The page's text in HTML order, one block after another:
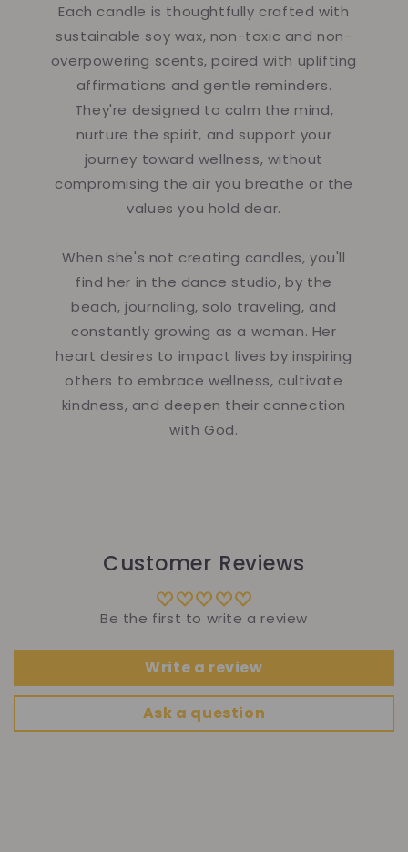
Each candle is thoughtfully crafted with
sustainable soy wax, non-toxic and non-
overpowering scents, paired with uplifting
affirmations and gentle reminders.
They're designed to calm the mind,
nurture the spirit, and support your
journey toward wellness, without
compromising the air you breathe or the
values you hold dear.
When she's not creating candles, you'll
find her in the dance studio, by the
beach, journaling, solo traveling, and
constantly growing as a woman. Her
heart desires to impact lives by inspiring
others to embrace wellness, cultivate
kindness, and deepen their connection
with God.
Customer Reviews
Be the first to write a review
Write a review
Ask a question